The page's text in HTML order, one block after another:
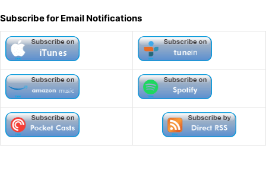
Subscribe for Email Notifications